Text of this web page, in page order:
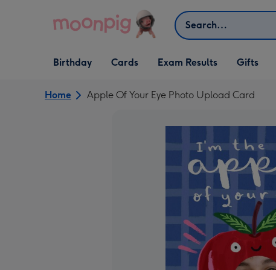
Search
Open Birthday
dropdown
Birthday
Open Cards
dropdown
Cards Exam Results
Open Gifts
dropdown
Gifts
Home Apple Of Your Eye Photo Upload Card